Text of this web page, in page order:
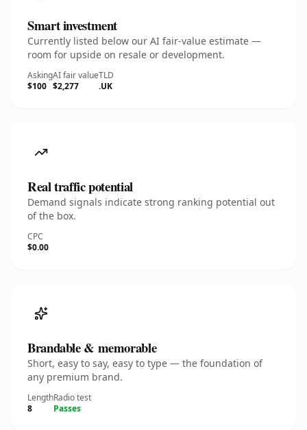
Smart investment
Currently listed below our AI fair-value estimate —
room for upside on resale or development.
Asking
$100
AI fair value
$2,277
TLD
.UK
Real traffic potential
Demand signals indicate strong ranking potential out
of the box.
CPC
$0.00
Brandable & memorable
Short, easy to say, easy to type — the foundation of
any premium brand.
Length
8
Radio test
Passes